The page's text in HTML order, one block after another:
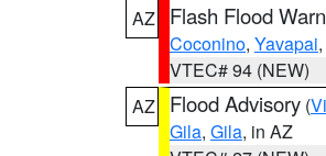
AZ
Flash Flood
Coconino, Yavapai
VTEC# 94 (NEW)
AZ
Flood Advisory (
Gila, Gila, in AZ